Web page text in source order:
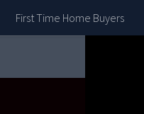
First Time Home Buyers